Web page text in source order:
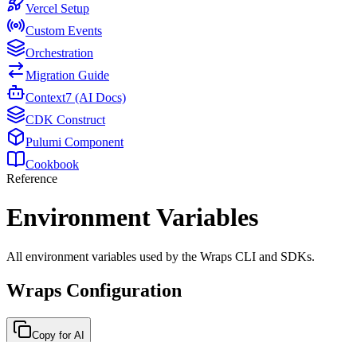
Vercel Setup
Custom Events
Orchestration
Migration Guide
Context7 (AI Docs)
CDK Construct
Pulumi Component
Cookbook
Reference
Environment Variables
All environment variables used by the Wraps CLI and SDKs.
Wraps Configuration
Copy for AI